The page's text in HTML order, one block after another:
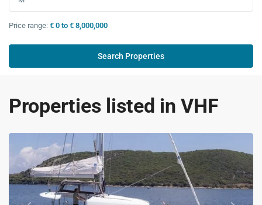
Price range: € 0 to € 8,000,000
Properties listed in VHF